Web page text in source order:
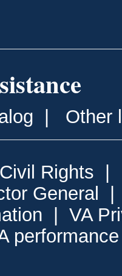
Other
Civil Rights
General
VA